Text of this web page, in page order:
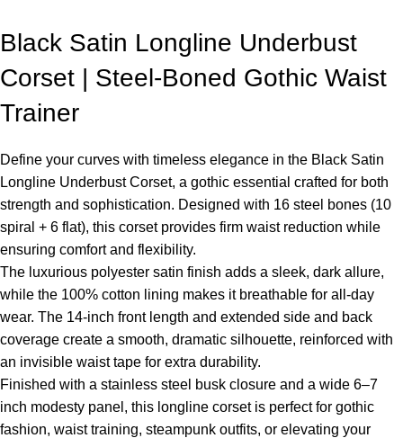
Black Satin Longline Underbust
Corset | Steel-Boned Gothic Waist
Trainer
Define your curves with timeless elegance in the Black Satin
Longline Underbust Corset, a gothic essential crafted for both
strength and sophistication. Designed with 16 steel bones (10
spiral + 6 flat), this corset provides firm waist reduction while
ensuring comfort and flexibility.
The luxurious polyester satin finish adds a sleek, dark allure,
while the 100% cotton lining makes it breathable for all-day
wear. The 14-inch front length and extended side and back
coverage create a smooth, dramatic silhouette, reinforced with
an invisible waist tape for extra durability.
Finished with a stainless steel busk closure and a wide 6–7
inch modesty panel, this longline corset is perfect for gothic
fashion, waist training, steampunk outfits, or elevating your